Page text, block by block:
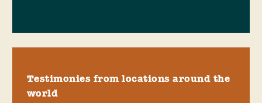
Testimonies from locations around the
world